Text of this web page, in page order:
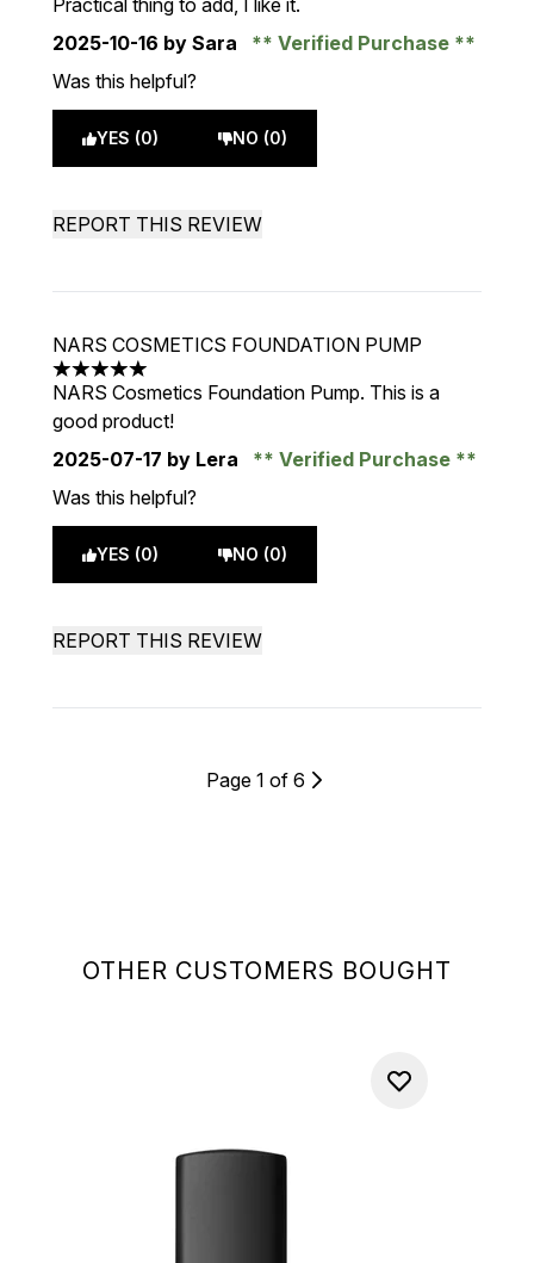
OTHER CUSTOMERS BOUGHT
Practical thing to add, I like it.
2025-10-16 by Sara
Verified Purchase
Was this helpful?
YES (0) NO (0)
REPORT THIS REVIEW
NARS COSMETICS FOUNDATION PUMP
5 stars out of a maximum of 5
NARS Cosmetics Foundation Pump. This is a
good product!
2025-07-17 by Lera
Verified Purchase
Was this helpful?
YES (0) NO (0)
REPORT THIS REVIEW
Page 1 of 6